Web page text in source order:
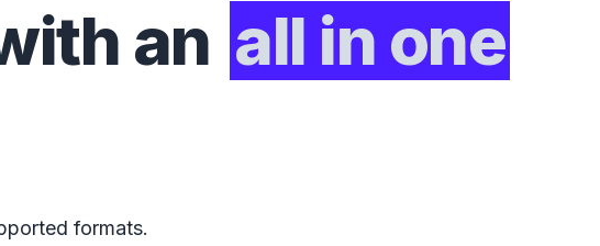
an all in one
formats.